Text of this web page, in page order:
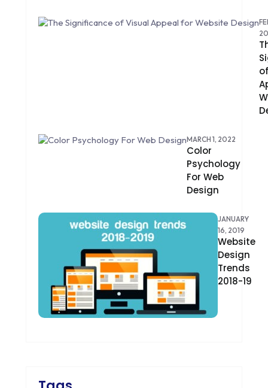
CORE DATA
DESIGNING
DIGITAL MARKETING
DIGITAL TRANSFORMATION
DRUPAL
ECOMMERCE
EMAIL MARKETING
MARCH 1, 2022
Color
Psychology
For Web
Design
JANUARY
16, 2019
Website
Design
Trends
2018-19